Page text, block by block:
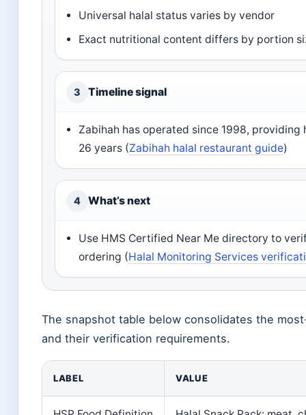
Universal halal status varies by vendor
Exact nutritional content differs by portion
3 Timeline signal
Zabihah has operated since 1998,
26 years (Zabihah halal restaurant guide)
4 What’s next
Use HMS Certified Near Me directory to
ordering (Halal Monitoring Services
The snapshot table below consolidates the
and their verification requirements.
LABEL VALUE